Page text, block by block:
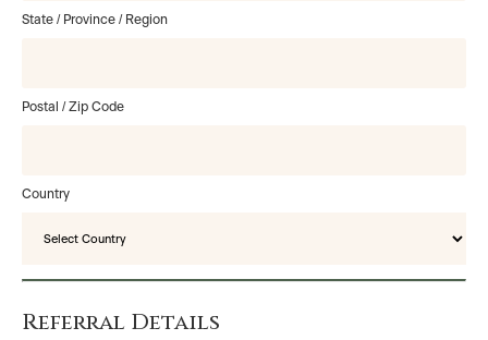
State / Province / Region
Postal / Zip Code
Country
Referral Details